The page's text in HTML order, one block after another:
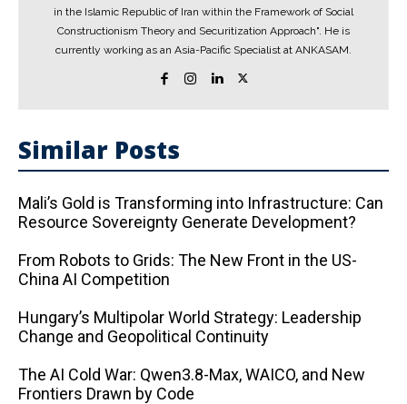
in the Islamic Republic of Iran within the Framework of Social
Constructionism Theory and Securitization Approach". He is
currently working as an Asia-Pacific Specialist at ANKASAM.
Similar Posts
Mali’s Gold is Transforming into Infrastructure: Can
Resource Sovereignty Generate Development?
From Robots to Grids: The New Front in the US-
China AI Competition
Hungary’s Multipolar World Strategy: Leadership
Change and Geopolitical Continuity
The AI ​​Cold War: Qwen3.8-Max, WAICO, and New
Frontiers Drawn by Code